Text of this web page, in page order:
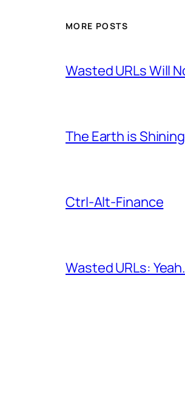
MORE POSTS
Wasted URLs Will
The Earth is
Ctrl-Alt-Finance
Wasted URLs: